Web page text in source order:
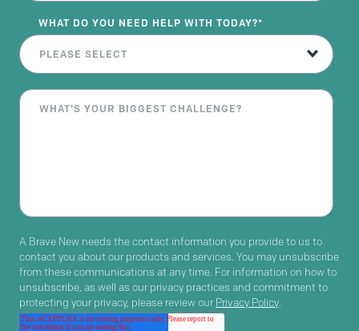
WHAT DO YOU NEED HELP WITH TODAY?*
A Brave New needs the contact information you provide to us to
contact you about our products and services. You may unsubscribe
from these communications at any time. For information on how to
unsubscribe, as well as our privacy practices and commitment to
protecting your privacy, please review our Privacy Policy